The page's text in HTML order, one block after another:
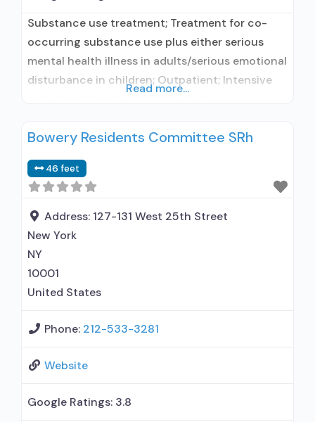
Substance use treatment; Treatment for co-
occurring substance use plus either serious
mental health illness in adults/serious emotional
disturbance in children; Outpatient; Intensive
treatment; Regular outpatient treatment;
used in Treatment; No formal relationship with
prescribing entity; This facility
administers/prescribes medication for alcohol
use disorder; No formal relationship with
prescribing entity;
Read more...
Bowery Residents Committee SRh
46 feet
Address: 127-131 West 25th Street
New York
NY
10001
United States
Phone: 212-533-3281
Website
Google Ratings: 3.8